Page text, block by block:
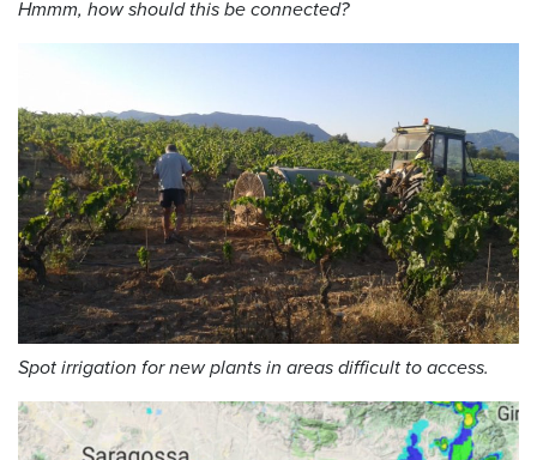
Hmmm, how should this be connected?
Spot irrigation for new plants in areas difficult to access.